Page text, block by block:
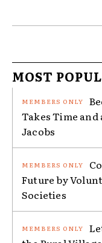
MOST
Takes Time and
Jacobs
Future by
Societies